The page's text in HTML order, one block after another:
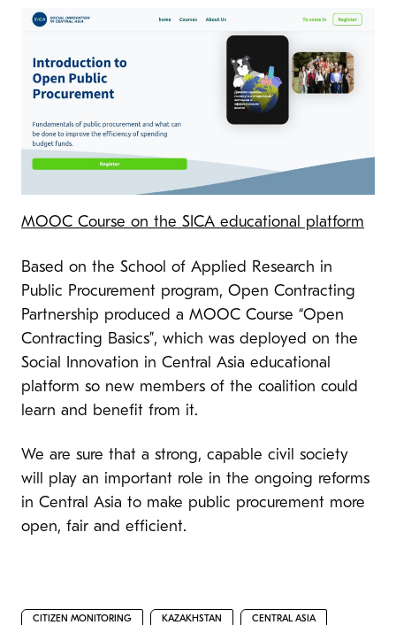
MOOC Course on the SICA educational platform
Based on the School of Applied Research in
Public Procurement program, Open Contracting
Partnership produced a MOOC Course “Open
Contracting Basics”, which was deployed on the
Social Innovation in Central Asia educational
platform so new members of the coalition could
learn and benefit from it.
We are sure that a strong, capable civil society
will play an important role in the ongoing reforms
in Central Asia to make public procurement more
open, fair and efficient.
CITIZEN MONITORING KAZAKHSTAN CENTRAL ASIA